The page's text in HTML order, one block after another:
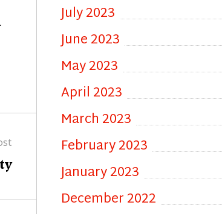
July 2023
June 2023
May 2023
April 2023
March 2023
February 2023
January 2023
December 2022